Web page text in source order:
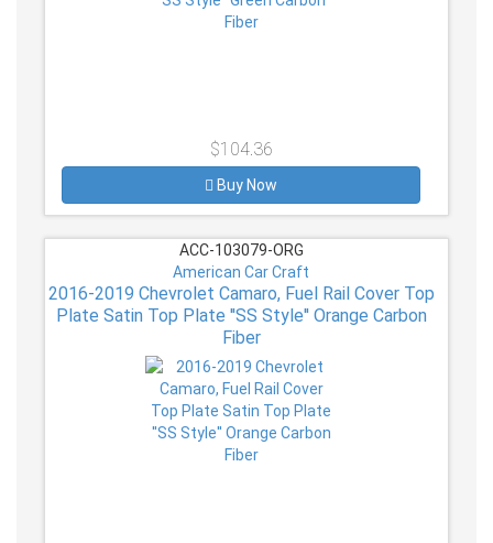
$104.36
Buy Now
ACC-103079-ORG
American Car Craft
2016-2019 Chevrolet Camaro, Fuel Rail Cover Top
Plate Satin Top Plate ''SS Style'' Orange Carbon
Fiber